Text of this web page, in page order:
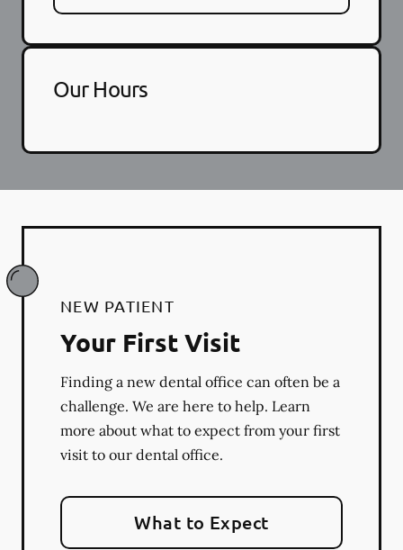
Our Hours
NEW PATIENT
Your First Visit
Finding a new dental office can often be a
challenge. We are here to help. Learn
more about what to expect from your first
visit to our dental office.
What to Expect